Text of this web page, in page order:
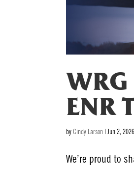
ENR
byCindy Larson |Jun 2, 2026
We’re proud to